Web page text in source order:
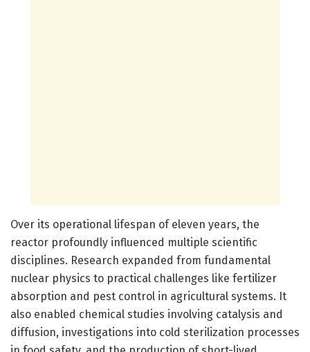
Over its operational lifespan of eleven years, the
reactor profoundly influenced multiple scientific
disciplines. Research expanded from fundamental
nuclear physics to practical challenges like fertilizer
absorption and pest control in agricultural systems. It
also enabled chemical studies involving catalysis and
diffusion, investigations into cold sterilization processes